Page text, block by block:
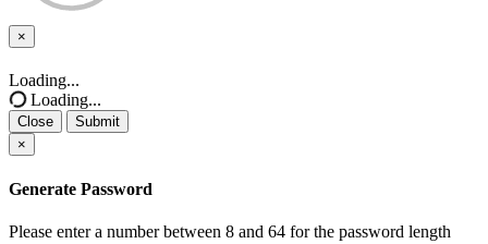
×
Close
Loading...
Loading...
Close
Submit
×
Generate Password
Please enter a number between 8 and 64 for the password length